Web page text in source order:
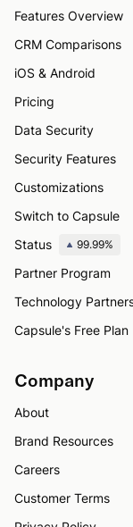
Features Overview
CRM Comparisons
iOS & Android
Pricing
Data Security
Security Features
Customizations
Switch to Capsule
Status
99.99%
Partner Program
Technology
Capsule's Free Plan
Company
About
Brand Resources
Careers
Customer Terms